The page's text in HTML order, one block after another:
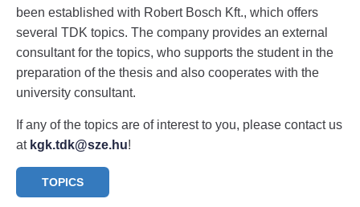
been established with Robert Bosch Kft., which offers
several TDK topics. The company provides an external
consultant for the topics, who supports the student in the
preparation of the thesis and also cooperates with the
university consultant.
If any of the topics are of interest to you, please contact us
at kgk.tdk@sze.hu!
TOPICS